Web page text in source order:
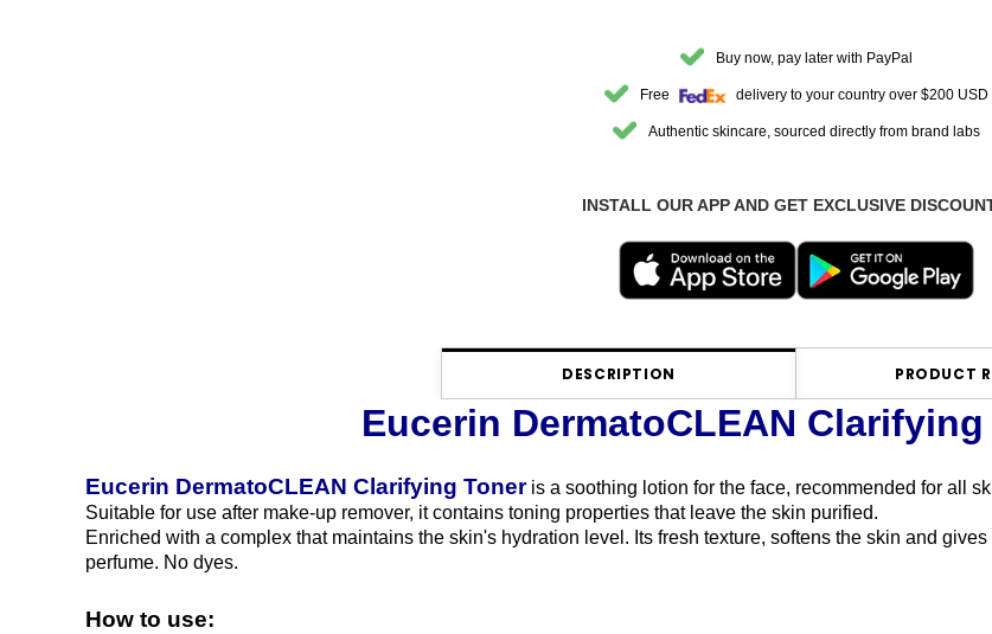
Buy now, pay later with PayPal
Free delivery to your country over $200 USD
Authentic skincare, sourced directly from brand labs
INSTALL OUR APP AND GET EXCLUSIVE
DESCRIPTION PRODUCT
Eucerin DermatoCLEAN Clarifying
Eucerin DermatoCLEAN Clarifying Toneris a soothing lotion for the face, recommended for all
Suitable for use after make-up remover, it contains toning properties that leave the skin purified.
Enriched with a complex that maintains the skin's hydration level. Its fresh texture, softens the skin and
perfume. No dyes.
How to use: